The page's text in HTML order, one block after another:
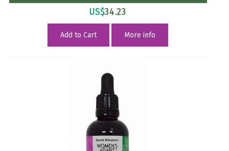
US$34.23
Add to Cart More info